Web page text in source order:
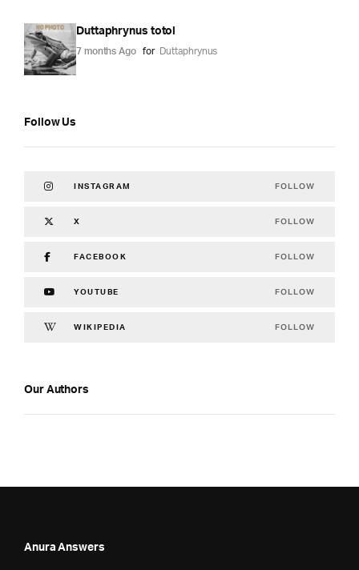
Duttaphrynus totol
7 months Ago for Duttaphrynus
Follow Us
INSTAGRAM FOLLOW
X FOLLOW
FACEBOOK FOLLOW
YOUTUBE FOLLOW
WIKIPEDIA FOLLOW
Our Authors
Anura Answers